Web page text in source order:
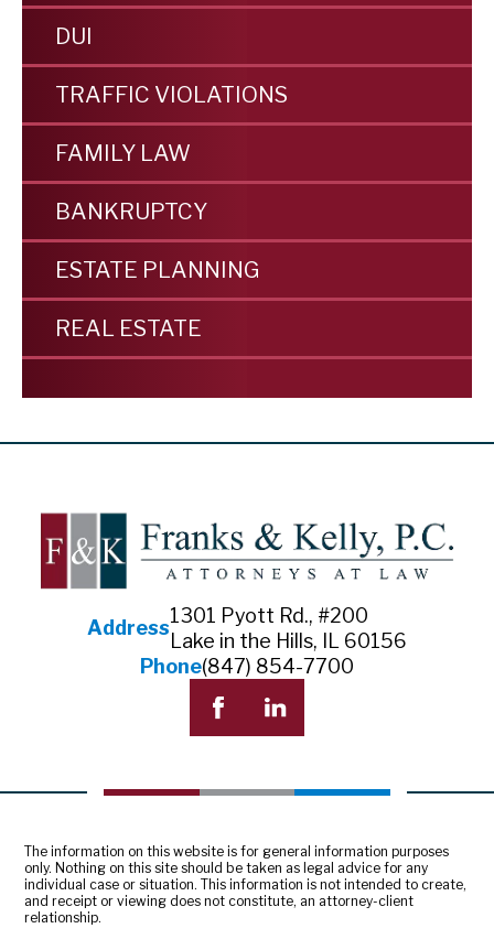
DUI
TRAFFIC VIOLATIONS
FAMILY LAW
BANKRUPTCY
ESTATE PLANNING
REAL ESTATE
Address
1301 Pyott Rd., #200
Lake in the Hills, IL 60156
Phone(847) 854-7700
The information on this website is for general information purposes
only. Nothing on this site should be taken as legal advice for any
individual case or situation. This information is not intended to create,
and receipt or viewing does not constitute, an attorney-client
relationship.